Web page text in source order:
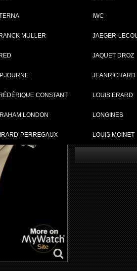
MULLER
CONSTANT
LONDON
PERREGAUX
IWC
JAEGER-
JAQUET DROZ
JEANRICHARD
LOUIS ERARD
LONGINES
LOUIS MOINET
Recorded list
PDF INDEX CARD